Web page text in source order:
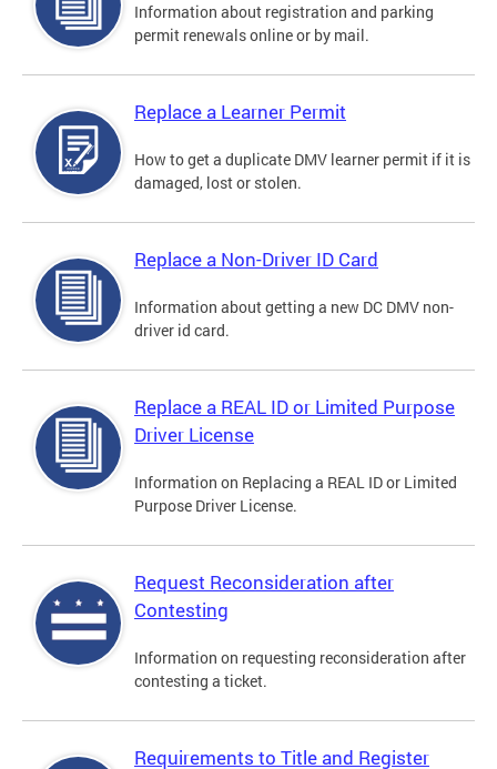
Information about registration and parking
permit renewals online or by mail.
Replace a Learner Permit
How to get a duplicate DMV learner permit if it is
damaged, lost or stolen.
Replace a Non-Driver ID Card
Information about getting a new DC DMV non-
driver id card.
Replace a REAL ID or Limited Purpose
Driver License
Information on Replacing a REAL ID or Limited
Purpose Driver License.
Request Reconsideration after
Contesting
Information on requesting reconsideration after
contesting a ticket.
Requirements to Title and Register